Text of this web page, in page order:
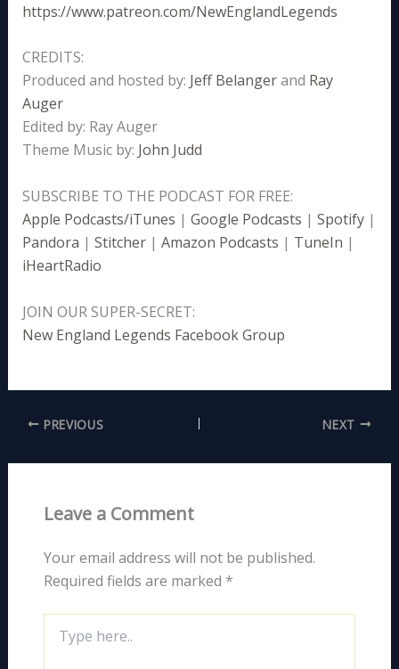
https://www.patreon.com/NewEnglandLegends
CREDITS:
Produced and hosted by: Jeff Belangerand Ray
Auger
Edited by: Ray Auger
Theme Music by: John Judd
SUBSCRIBE TO THE PODCAST FOR FREE:
Apple Podcasts/iTunes | Google Podcasts | Spotify|
Pandora | Stitcher| Amazon Podcasts | TuneIn |
iHeartRadio
JOIN OUR SUPER-SECRET:
New England Legends Facebook Group
PREVIOUS NEXT
Leave a Comment
Your email address will not be published.
Required fields are marked *
here..